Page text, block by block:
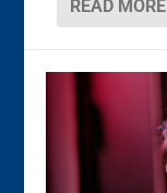
READ MORE